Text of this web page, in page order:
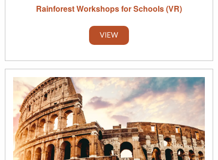
Rainforest Workshops for Schools (VR)
VIEW